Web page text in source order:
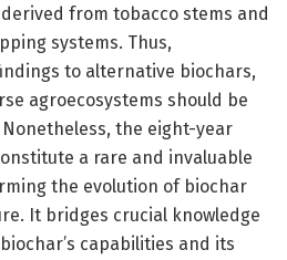
from tobacco stems and
systems. Thus,
to alternative biochars,
agroecosystems should be
the eight-year
a rare and invaluable
the evolution of biochar
It bridges crucial knowledge
capabilities and its